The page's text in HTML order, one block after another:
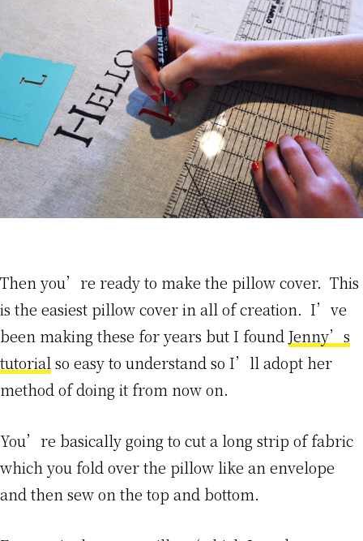
Then you’re ready to make the pillow cover. This
is the easiest pillow cover in all of creation. I’ve
been making these for years but I found Jenny’s
tutorial so easy to understand so I’ll adopt her
method of doing it from now on.
You’re basically going to cut a long strip of fabric
which you fold over the pillow like an envelope
and then sew on the top and bottom.